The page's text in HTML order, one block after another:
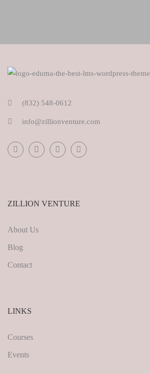
(832) 548-0612
info@zillionventure.com
ZILLION VENTURE
About Us
Blog
Contact
LINKS
Courses
Events